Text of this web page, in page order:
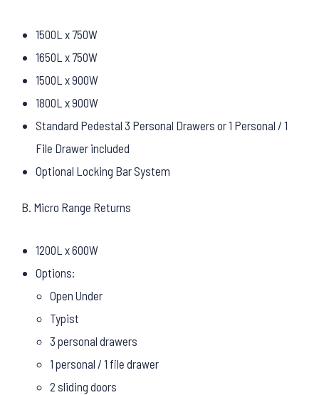
1500L x 750W
1650L x 750W
1500L x 900W
1800L x 900W
Standard Pedestal 3 Personal Drawers or 1 Personal / 1
File Drawer included
Optional Locking Bar System
B. Micro Range Returns
1200L x 600W
Options:
Open Under
Typist
3 personal drawers
1 personal / 1 file drawer
2 sliding doors